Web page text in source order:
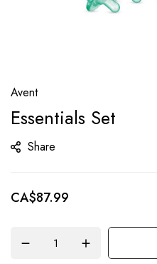
to
the
beginning
of
images
Avent
Essentials Set
Share
CA$87.99